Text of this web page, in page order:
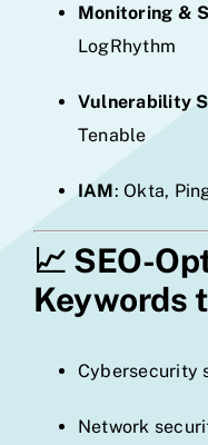
Monitoring &
LogRhythm
Vulnerability
Tenable
IAM: Okta,
📈 SEO-
Keywords
Cybersecurity
Network